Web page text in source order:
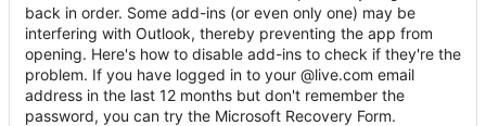
back in order. Some add-ins (or even only one) may be
interfering with Outlook, thereby preventing the app from
opening. Here's how to disable add-ins to check if they're the
problem. If you have logged in to your @live.com email
address in the last 12 months but don't remember the
password, you can try the Microsoft Recovery Form.